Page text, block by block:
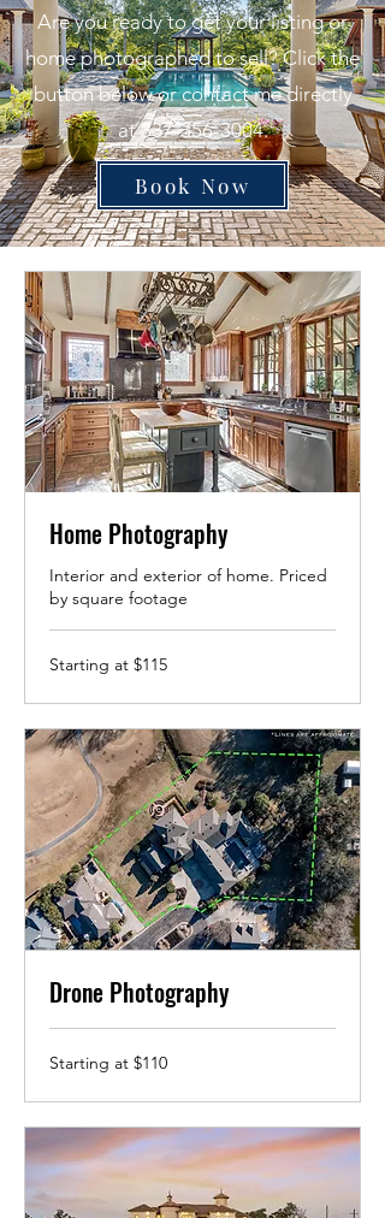
Are you ready to get your listing or
home photographed to sell? Click the
button below or contact me directly
at337-356-3004.
Book Now
Home Photography
Interior and exterior of home. Priced
by square footage
Starting
at
Starting at $115
Drone Photography
Starting
at
Starting at $110